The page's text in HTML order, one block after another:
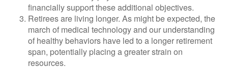
financially support these additional objectives.
Retirees are living longer. As might be expected, the
march of medical technology and our understanding
of healthy behaviors have led to a longer retirement
span, potentially placing a greater strain on
resources.